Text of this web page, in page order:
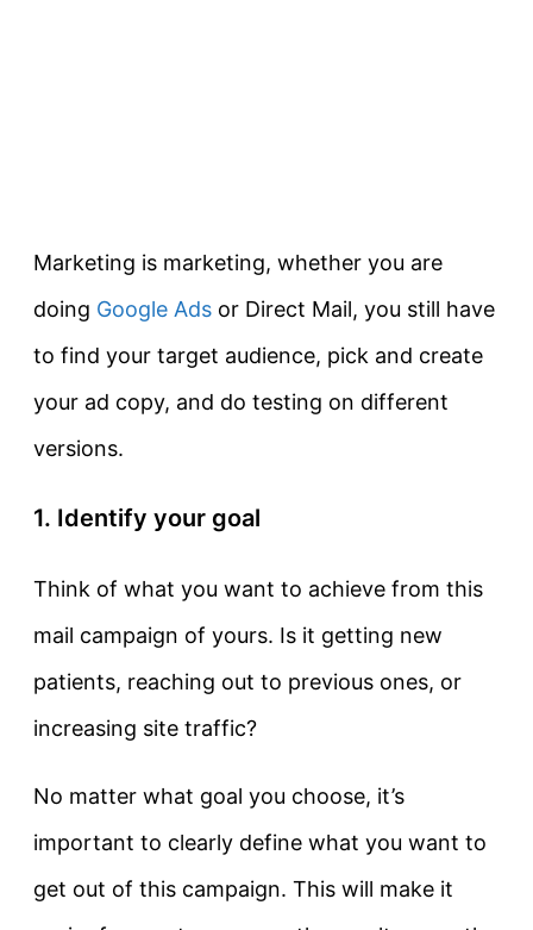
Marketing is marketing, whether you are
doing Google Ads or Direct Mail, you still have
to find your target audience, pick and create
your ad copy, and do testing on different
versions.
1. Identify your goal
Think of what you want to achieve from this
mail campaign of yours. Is it getting new
patients, reaching out to previous ones, or
increasing site traffic?
No matter what goal you choose, it’s
important to clearly define what you want to
get out of this campaign. This will make it